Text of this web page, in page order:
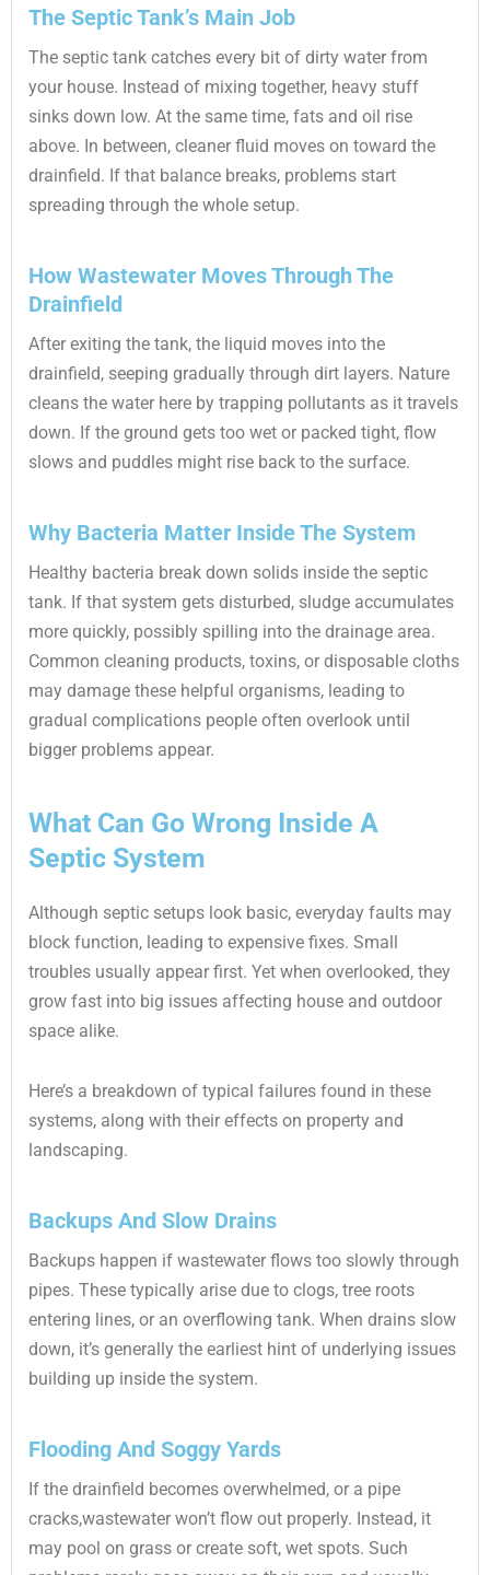
The Septic Tank’s Main Job
The septic tank catches every bit of dirty water from
your house. Instead of mixing together, heavy stuff
sinks down low. At the same time, fats and oil rise
above. In between, cleaner fluid moves on toward the
drainfield. If that balance breaks, problems start
spreading through the whole setup.
How Wastewater Moves Through The
Drainfield
After exiting the tank, the liquid moves into the
drainfield, seeping gradually through dirt layers. Nature
cleans the water here by trapping pollutants as it travels
down. If the ground gets too wet or packed tight, flow
slows and puddles might rise back to the surface.
Why Bacteria Matter Inside The System
Healthy bacteria break down solids inside the septic
tank. If that system gets disturbed, sludge accumulates
more quickly, possibly spilling into the drainage area.
Common cleaning products, toxins, or disposable cloths
may damage these helpful organisms, leading to
gradual complications people often overlook until
bigger problems appear.
What Can Go Wrong Inside A
Septic System
Although septic setups look basic, everyday faults may
block function, leading to expensive fixes. Small
troubles usually appear first. Yet when overlooked, they
grow fast into big issues affecting house and outdoor
space alike.
Here’s a breakdown of typical failures found in these
systems, along with their effects on property and
landscaping.
Backups And Slow Drains
Backups happen if wastewater flows too slowly through
pipes. These typically arise due to clogs, tree roots
entering lines, or an overflowing tank. When drains slow
down, it’s generally the earliest hint of underlying issues
building up inside the system.
Flooding And Soggy Yards
If the drainfield becomes overwhelmed, or a pipe
cracks,wastewater won’t flow out properly. Instead, it
may pool on grass or create soft, wet spots. Such